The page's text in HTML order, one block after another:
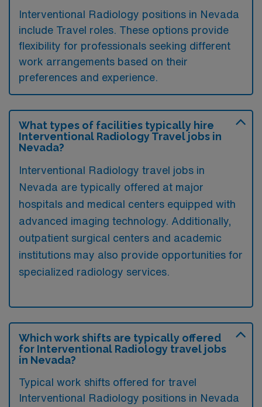
Interventional Radiology positions in Nevada
include Travel roles. These options provide
flexibility for professionals seeking different
work arrangements based on their
preferences and experience.
What types of facilities typically hire
Interventional Radiology Travel jobs in
Nevada?
Interventional Radiology travel jobs in
Nevada are typically offered at major
hospitals and medical centers equipped with
advanced imaging technology. Additionally,
outpatient surgical centers and academic
institutions may also provide opportunities for
specialized radiology services.
Which work shifts are typically offered
for Interventional Radiology travel jobs
in Nevada?
Typical work shifts offered for travel
Interventional Radiology positions in Nevada